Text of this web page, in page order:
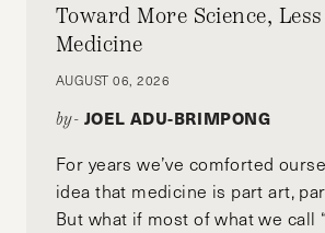
Toward More Science,
Medicine
AUGUST 06, 2026
by- JOEL ADU-BRIMPONG
For years we’ve comforted
idea that medicine is part art,
But what if most of what we call